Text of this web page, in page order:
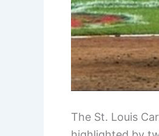
The St. Louis